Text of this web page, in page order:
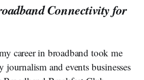
Connectivity for
career in broadband took me
journalism and events businesses